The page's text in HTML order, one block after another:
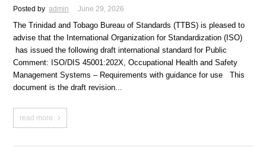
Posted by admin June 29, 2026
The Trinidad and Tobago Bureau of Standards (TTBS) is pleased to
advise that the International Organization for Standardization (ISO)
has issued the following draft international standard for Public
Comment: ISO/DIS 45001:202X, Occupational Health and Safety
Management Systems – Requirements with guidance for use This
document is the draft revision...
read more